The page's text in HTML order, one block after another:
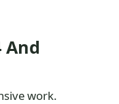
And
work.